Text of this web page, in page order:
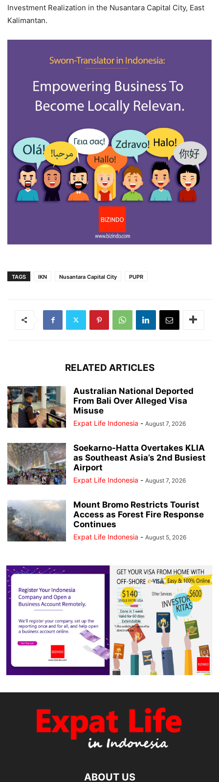
Investment Realization in the Nusantara Capital City, East
Kalimantan.
TAGS IKN Nusantara Capital City PUPR
RELATED ARTICLES
Australian National Deported
From Bali Over Alleged Visa
Misuse
Expat Life Indonesia - August 7, 2026
Soekarno-Hatta Overtakes KLIA
as Southeast Asia’s 2nd Busiest
Airport
Expat Life Indonesia - August 7, 2026
Mount Bromo Restricts Tourist
Access as Forest Fire Response
Continues
Expat Life Indonesia - August 5, 2026
ABOUT US